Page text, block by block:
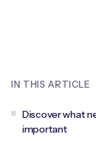
IoT Device
IoT Device
Videos
PARTNERS
Find a
IN THIS ARTICLE
Discover what
important